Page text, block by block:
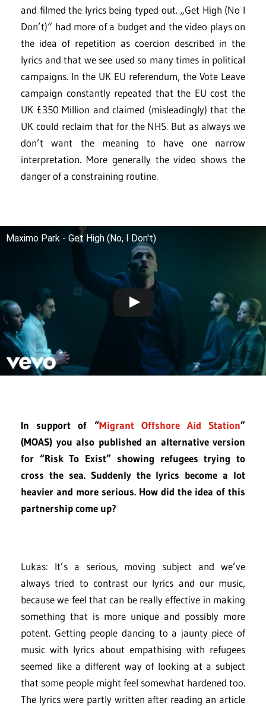
and filmed the lyrics being typed out. „Get High (No I
Don’t)“ had more of a budget and the video plays on
the idea of repetition as coercion described in the
lyrics and that we see used so many times in political
campaigns. In the UK EU referendum, the Vote Leave
campaign constantly repeated that the EU cost the
UK £350 Million and claimed (misleadingly) that the
UK could reclaim that for the NHS. But as always we
don’t want the meaning to have one narrow
interpretation. More generally the video shows the
danger of a constraining routine.
Maximo Park - Get High (No, I Don't)
In support of “Migrant Offshore Aid Station”
(MOAS) you also published an alternative version
for “Risk To Exist” showing refugees trying to
cross the sea. Suddenly the lyrics become a lot
heavier and more serious. How did the idea of this
partnership come up?
Lukas: It’s a serious, moving subject and we’ve
always tried to contrast our lyrics and our music,
because we feel that can be really effective in making
something that is more unique and possibly more
potent. Getting people dancing to a jaunty piece of
music with lyrics about empathising with refugees
seemed like a different way of looking at a subject
that some people might feel somewhat hardened too.
The lyrics were partly written after reading an article